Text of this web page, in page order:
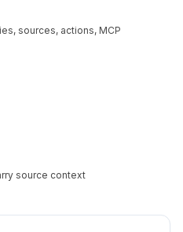
sources, actions, MCP
source context